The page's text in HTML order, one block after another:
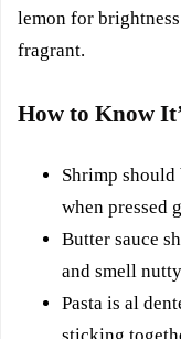
lemon for
fragrant.
How to Know
Shrimp
when pressed
Butter sauce
and smell
Pasta is al
sticking